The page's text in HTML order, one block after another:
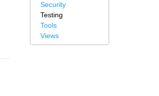
Security
Testing
Tools
Views